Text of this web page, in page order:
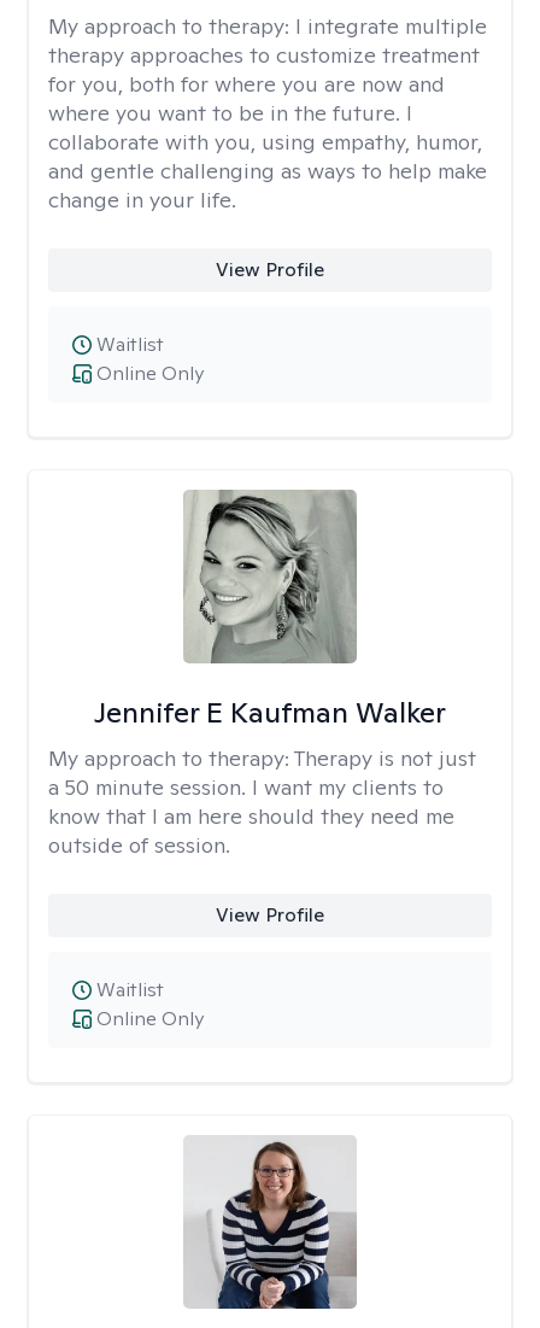
My approach to therapy: I integrate multiple
therapy approaches to customize treatment
for you, both for where you are now and
where you want to be in the future. I
collaborate with you, using empathy, humor,
and gentle challenging as ways to help make
change in your life.
View Profile
Online Only
Waitlist
Jennifer E Kaufman Walker
My approach to therapy: Therapy is not just
a 50 minute session. I want my clients to
know that I am here should they need me
outside of session.
View Profile
Online Only
Waitlist